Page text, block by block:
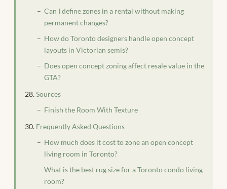
Can I define zones in a rental without making
permanent changes?
How do Toronto designers handle open concept
layouts in Victorian semis?
Does open concept zoning affect resale value in the
GTA?
Sources
Finish the Room With Texture
Frequently Asked Questions
How much does it cost to zone an open concept
living room in Toronto?
What is the best rug size for a Toronto condo living
room?